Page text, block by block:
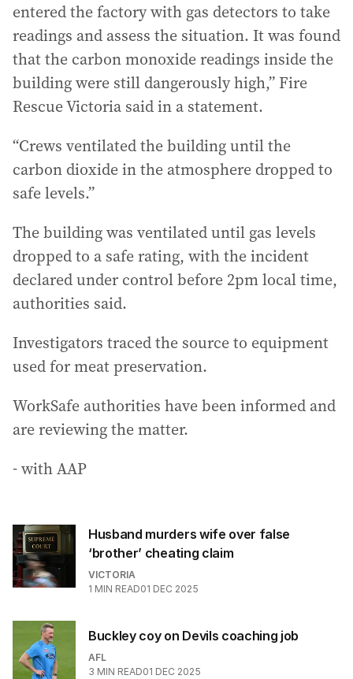
entered the factory with gas detectors to take
readings and assess the situation. It was found
that the carbon monoxide readings inside the
building were still dangerously high,” Fire
Rescue Victoria said in a statement.
“Crews ventilated the building until the
carbon dioxide in the atmosphere dropped to
safe levels.”
The building was ventilated until gas levels
dropped to a safe rating, with the incident
declared under control before 2pm local time,
authorities said.
Investigators traced the source to equipment
used for meat preservation.
WorkSafe authorities have been informed and
are reviewing the matter.
- with AAP
Husband murders wife over false
‘brother’ cheating claim
VICTORIA
1 MIN READ01 DEC 2025
Buckley coy on Devils coaching job
AFL
3 MIN READ01 DEC 2025